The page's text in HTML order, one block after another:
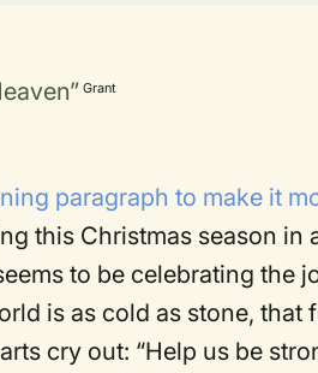
Grant
paragraph to make it
this Christmas season in
to be celebrating the
is as cold as stone, that
cry out: “Help us be